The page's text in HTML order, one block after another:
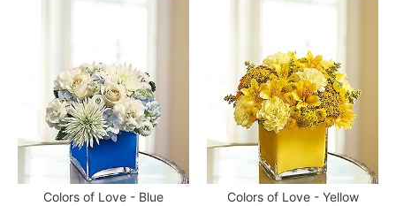
Colors of Love - Blue Colors of Love - Yellow